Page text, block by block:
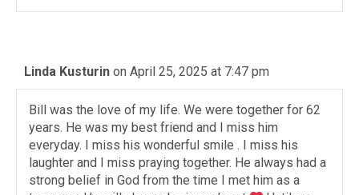
Linda Kusturin on April 25, 2025 at 7:47 pm
Bill was the love of my life. We were together for 62
years. He was my best friend and I miss him
everyday. I miss his wonderful smile . I miss his
laughter and I miss praying together. He always had a
strong belief in God from the time I met him as a